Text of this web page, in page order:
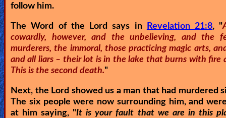
follow him.
The Word of the Lord says in Revelation 21:8, "
cowardly, however, and the unbelieving, and the
murderers, the immoral, those practicing magic arts,
and all liars – their lot is in the lake that burns with fire
This is the second death."
Next, the Lord showed us a man that had murdered
The six people were now surrounding him, and
at him saying, "It is your fault that we are in this